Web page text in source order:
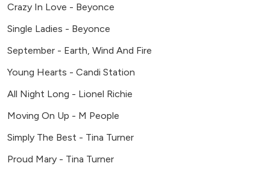
Crazy In Love - Beyonce
Single Ladies - Beyonce
September - Earth, Wind And Fire
Young Hearts - Candi Station
All Night Long - Lionel Richie
Moving On Up - M People
Simply The Best - Tina Turner
Proud Mary - Tina Turner